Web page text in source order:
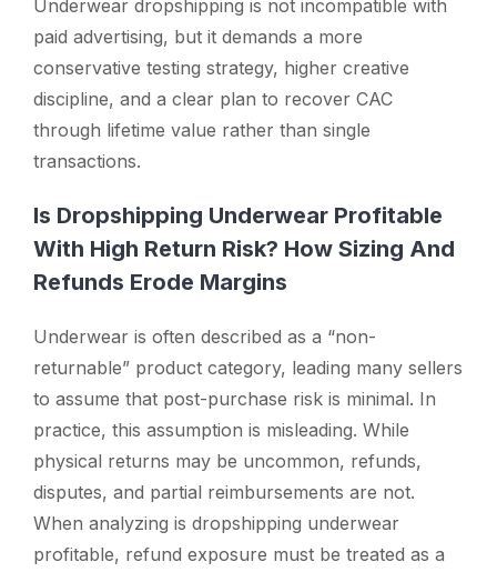
Underwear dropshipping is not incompatible with
paid advertising, but it demands a more
conservative testing strategy, higher creative
discipline, and a clear plan to recover CAC
through lifetime value rather than single
transactions.
Is Dropshipping Underwear Profitable
With High Return Risk? How Sizing And
Refunds Erode Margins
Underwear is often described as a “non-
returnable” product category, leading many sellers
to assume that post-purchase risk is minimal. In
practice, this assumption is misleading. While
physical returns may be uncommon, refunds,
disputes, and partial reimbursements are not.
When analyzing is dropshipping underwear
profitable, refund exposure must be treated as a